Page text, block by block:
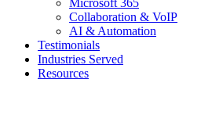
Collaboration & VoIP
AI & Automation
Testimonials
Industries Served
Resources